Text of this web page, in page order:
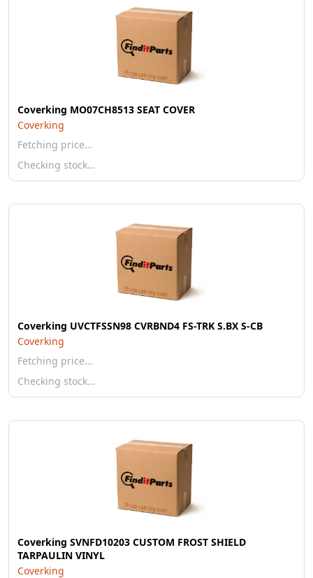
Coverking MO07CH8513 SEAT COVER
Coverking
Fetching price…
Checking stock…
Coverking UVCTFSSN98 CVRBND4 FS-TRK S.BX S-CB
Coverking
Fetching price…
Checking stock…
Coverking SVNFD10203 CUSTOM FROST SHIELD
TARPAULIN VINYL
Coverking